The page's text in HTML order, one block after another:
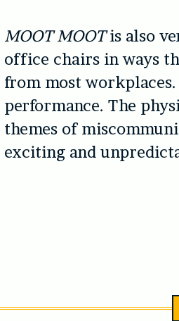
MOOT MOOTis also
office chairs in ways
from most
performance. The
themes of
exciting and